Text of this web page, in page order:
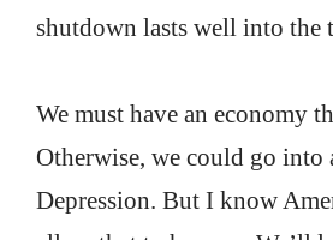
shutdown lasts well into the
We must have an economy
Otherwise, we could go into
Depression. But I know